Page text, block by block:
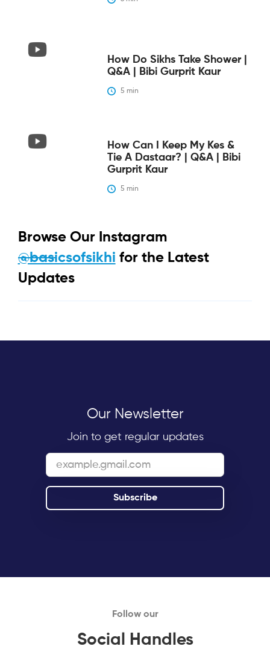
How Do Sikhs Take Shower |
Q&A | Bibi Gurprit Kaur
5 min
How Can I Keep My Kes &
Tie A Dastaar? | Q&A | Bibi
Gurprit Kaur
5 min
Browse Our Instagram
@basicsofsikhi for the Latest
Updates
Our Newsletter
Join to get regular updates
Follow our
Social Handles